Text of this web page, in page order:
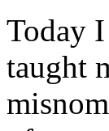
Today
taught